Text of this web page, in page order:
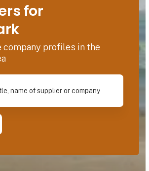
for
company profiles in the
of supplier or company